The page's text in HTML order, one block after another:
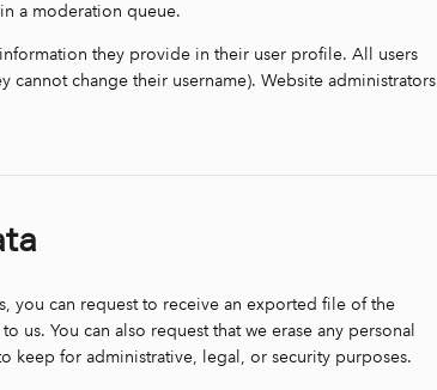
a moderation queue.
they provide in their user profile. All users
change their username). Website administrators
you can request to receive an exported file of the
You can also request that we erase any personal
keep for administrative, legal, or security purposes.